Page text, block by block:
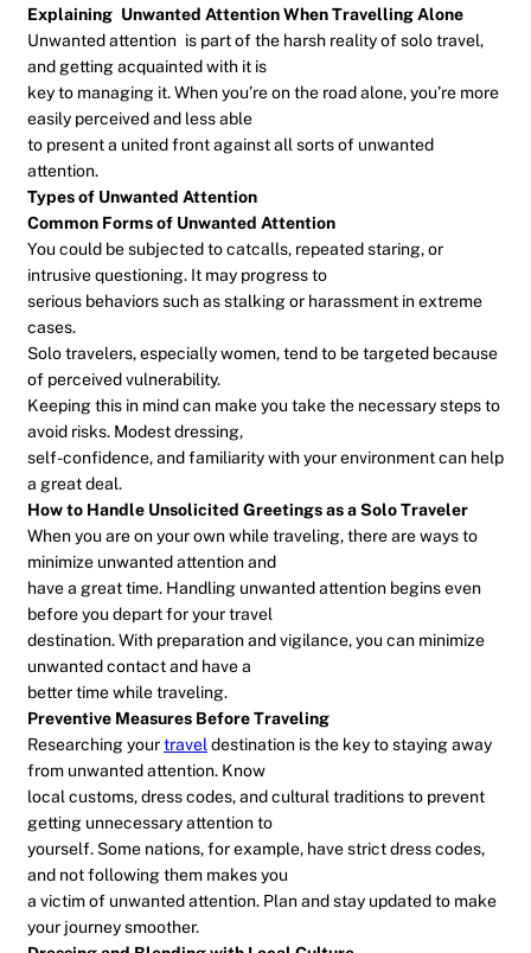
Explaining Unwanted Attention When Travelling Alone
Unwanted attention is part of the harsh reality of solo travel,
and getting acquainted with it is
key to managing it. When you’re on the road alone, you’re more
easily perceived and less able
to present a united front against all sorts of unwanted
attention.
Types of Unwanted Attention
Common Forms of Unwanted Attention
You could be subjected to catcalls, repeated staring, or
intrusive questioning. It may progress to
serious behaviors such as stalking or harassment in extreme
cases.
Solo travelers, especially women, tend to be targeted because
of perceived vulnerability.
Keeping this in mind can make you take the necessary steps to
avoid risks. Modest dressing,
self-confidence, and familiarity with your environment can help
a great deal.
How to Handle Unsolicited Greetings as a Solo Traveler
When you are on your own while traveling, there are ways to
minimize unwanted attention and
have a great time. Handling unwanted attention begins even
before you depart for your travel
destination. With preparation and vigilance, you can minimize
unwanted contact and have a
better time while traveling.
Preventive Measures Before Traveling
Researching yourtraveldestination is the key to staying away
from unwanted attention. Know
local customs, dress codes, and cultural traditions to prevent
getting unnecessary attention to
yourself. Some nations, for example, have strict dress codes,
and not following them makes you
a victim of unwanted attention. Plan and stay updated to make
your journey smoother.